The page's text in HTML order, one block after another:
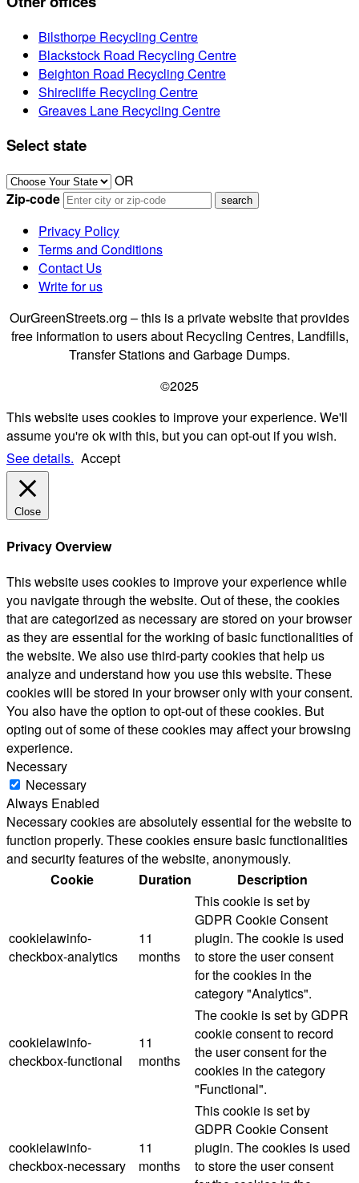
Bilsthorpe Recycling Centre
Blackstock Road Recycling Centre
Beighton Road Recycling Centre
Shirecliffe Recycling Centre
Greaves Lane Recycling Centre
Select state
OR
Zip-code
Privacy Policy
Terms and Conditions
Contact Us
Write for us
OurGreenStreets.org – this is a private website that provides
free information to users about Recycling Centres, Landfills,
Transfer Stations and Garbage Dumps.
©2025
This website uses cookies to improve your experience. We'll
assume you're ok with this, but you can opt-out if you wish.
See details. Accept
Close
Privacy Overview
This website uses cookies to improve your experience while
you navigate through the website. Out of these, the cookies
that are categorized as necessary are stored on your browser
as they are essential for the working of basic functionalities of
the website. We also use third-party cookies that help us
analyze and understand how you use this website. These
cookies will be stored in your browser only with your consent.
You also have the option to opt-out of these cookies. But
opting out of some of these cookies may affect your browsing
experience.
Necessary
Necessary
Always Enabled
Necessary cookies are absolutely essential for the website to
function properly. These cookies ensure basic functionalities
and security features of the website, anonymously.
Cookie
Duration Description
cookielawinfo-
checkbox-analytics
11
months
This cookie is set by
GDPR Cookie Consent
plugin. The cookie is used
to store the user consent
for the cookies in the
category "Analytics".
cookielawinfo-
checkbox-functional
11
months
The cookie is set by GDPR
cookie consent to record
the user consent for the
cookies in the category
"Functional".
cookielawinfo-
checkbox-necessary
11
months
This cookie is set by
GDPR Cookie Consent
plugin. The cookies is used
to store the user consent